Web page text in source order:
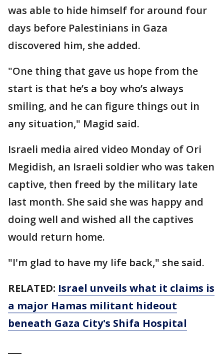
was able to hide himself for around four
days before Palestinians in Gaza
discovered him, she added.
"One thing that gave us hope from the
start is that he’s a boy who’s always
smiling, and he can figure things out in
any situation," Magid said.
Israeli media aired video Monday of Ori
Megidish, an Israeli soldier who was taken
captive, then freed by the military late
last month. She said she was happy and
doing well and wished all the captives
would return home.
"I'm glad to have my life back," she said.
RELATED: Israel unveils what it claims is
a major Hamas militant hideout
beneath Gaza City's Shifa Hospital